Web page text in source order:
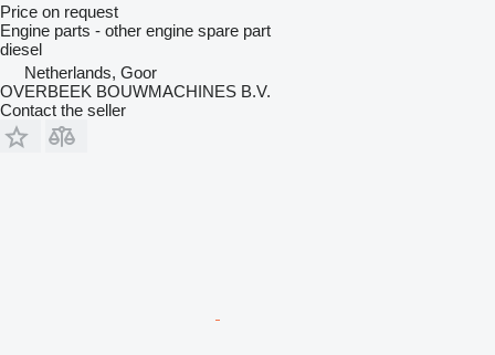
Price on request
Engine parts - other engine spare part
diesel
Netherlands, Goor
OVERBEEK BOUWMACHINES B.V.
Contact the seller